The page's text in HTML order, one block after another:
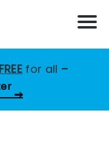
FREE for all –